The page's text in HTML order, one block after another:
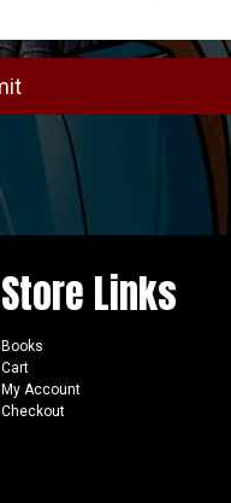
Store Links
Books
Cart
My Account
Checkout